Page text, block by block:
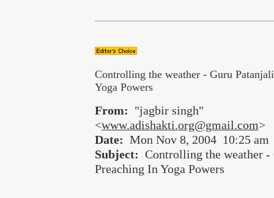
Controlling the weather - Guru
Yoga Powers
From: "jagbir singh"
<www.adishakti.org@gmail.com>
Date: Mon Nov 8, 2004 10:25 am
Subject: Controlling the weather -
Preaching In Yoga Powers